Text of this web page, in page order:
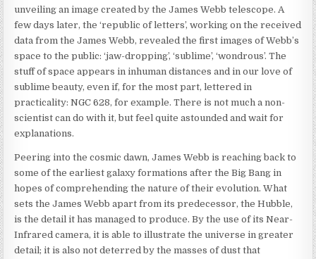
unveiling an image created by the James Webb telescope. A
few days later, the ‘republic of letters’, working on the received
data from the James Webb, revealed the first images of Webb’s
space to the public: ‘jaw-dropping’, ‘sublime’, ‘wondrous’. The
stuff of space appears in inhuman distances and in our love of
sublime beauty, even if, for the most part, lettered in
practicality: NGC 628, for example. There is not much a non-
scientist can do with it, but feel quite astounded and wait for
explanations.
Peering into the cosmic dawn, James Webb is reaching back to
some of the earliest galaxy formations after the Big Bang in
hopes of comprehending the nature of their evolution. What
sets the James Webb apart from its predecessor, the Hubble,
is the detail it has managed to produce. By the use of its Near-
Infrared camera, it is able to illustrate the universe in greater
detail; it is also not deterred by the masses of dust that